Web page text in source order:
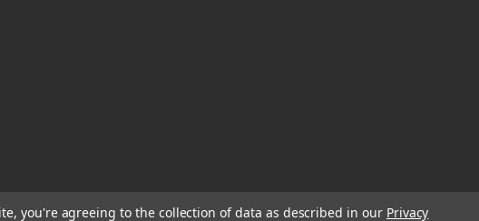
you're agreeing to the collection of data as described in our Privacy